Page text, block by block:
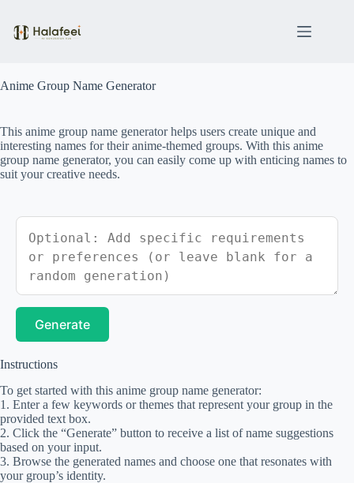
content
Anime Group Name Generator
This anime group name generator helps users create unique and
interesting names for their anime-themed groups. With this anime
group name generator, you can easily come up with enticing names to
suit your creative needs.
Generate
Instructions
To get started with this anime group name generator:
1. Enter a few keywords or themes that represent your group in the
provided text box.
2. Click the “Generate” button to receive a list of name suggestions
based on your input.
3. Browse the generated names and choose one that resonates with
your group’s identity.